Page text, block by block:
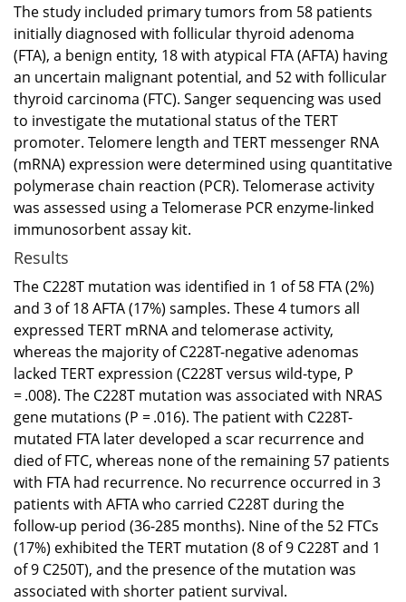
The study included primary tumors from 58 patients
initially diagnosed with follicular thyroid adenoma
(FTA), a benign entity, 18 with atypical FTA (AFTA) having
an uncertain malignant potential, and 52 with follicular
thyroid carcinoma (FTC). Sanger sequencing was used
to investigate the mutational status of the TERT
promoter. Telomere length and TERT messenger RNA
(mRNA) expression were determined using quantitative
polymerase chain reaction (PCR). Telomerase activity
was assessed using a Telomerase PCR enzyme-linked
immunosorbent assay kit.
Results
The C228T mutation was identified in 1 of 58 FTA (2%)
and 3 of 18 AFTA (17%) samples. These 4 tumors all
expressed TERT mRNA and telomerase activity,
whereas the majority of C228T-negative adenomas
lacked TERT expression (C228T versus wild-type, P
= .008). The C228T mutation was associated with NRAS
gene mutations (P = .016). The patient with C228T-
mutated FTA later developed a scar recurrence and
died of FTC, whereas none of the remaining 57 patients
with FTA had recurrence. No recurrence occurred in 3
patients with AFTA who carried C228T during the
follow-up period (36-285 months). Nine of the 52 FTCs
(17%) exhibited the TERT mutation (8 of 9 C228T and 1
of 9 C250T), and the presence of the mutation was
associated with shorter patient survival.